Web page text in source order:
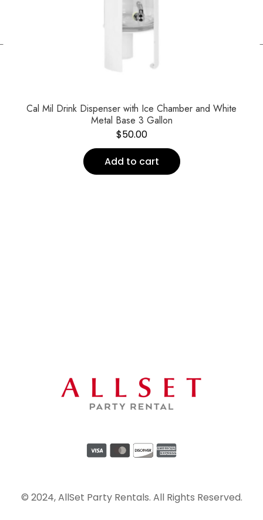
Cal Mil Drink Dispenser with Ice Chamber and White
Metal Base 3 Gallon
$50.00
Add to cart
© 2024, AllSet Party Rentals. All Rights Reserved.